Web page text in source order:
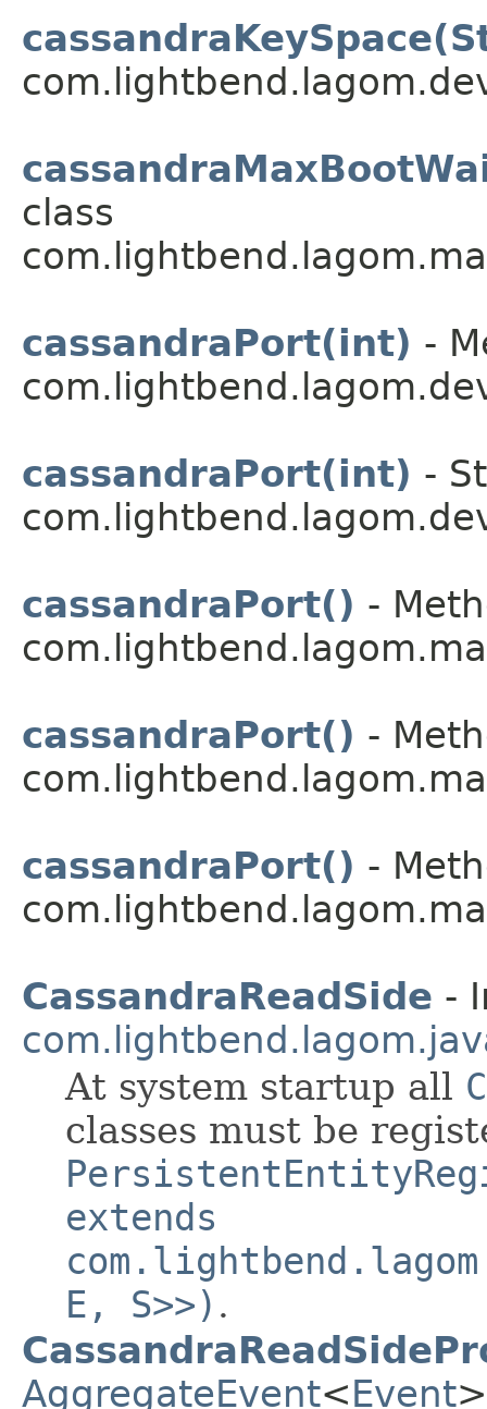
class
cassandraPort(int) -
cassandraPort(int) -
cassandraPort() -
cassandraPort() -
cassandraPort() -
CassandraReadSide -
At system startup all
classes must be
extends
E, S>>) .
AggregateEvent<Event